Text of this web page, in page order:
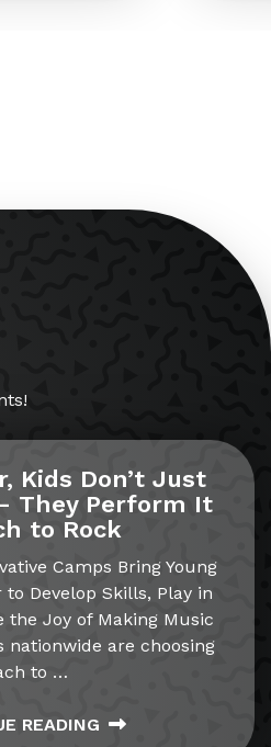
Kids Don’t Just
They Perform It
to Rock
Camps Bring Young
Develop Skills, Play in
the Joy of Making Music
nationwide are choosing
to …
READING